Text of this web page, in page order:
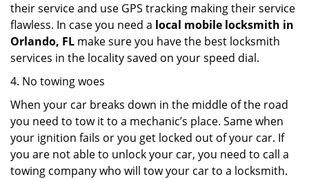
their service and use GPS tracking making their service
flawless. In case you need a local mobile locksmith in
Orlando, FL make sure you have the best locksmith
services in the locality saved on your speed dial.
4. No towing woes
When your car breaks down in the middle of the road
you need to tow it to a mechanic’s place. Same when
your ignition fails or you get locked out of your car. If
you are not able to unlock your car, you need to call a
towing company who will tow your car to a locksmith.